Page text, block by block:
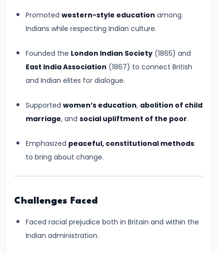
Age
Greeks,
Shakas,
Kushans,
Cultural
Exchanges
Rise
Achievements
of
Promoted western-style education among
Indians while respecting Indian culture.
Founded the London Indian Society (1865) and
East India Association (1867) to connect British
and Indian elites for dialogue.
Supported women’s education, abolition of child
marriage, and social upliftment of the poor.
Emphasized peaceful, constitutional methods
to bring about change.
Challenges Faced
Faced racial prejudice both in Britain and within the
Indian administration.